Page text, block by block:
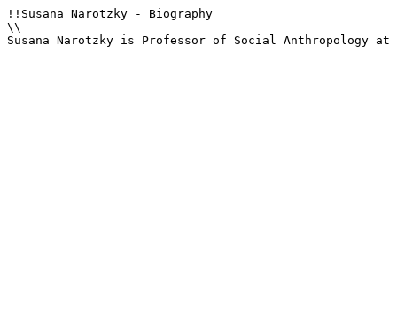
!!Susana Narotzky - Biography
\\
Susana Narotzky is Professor of Social Anthropology